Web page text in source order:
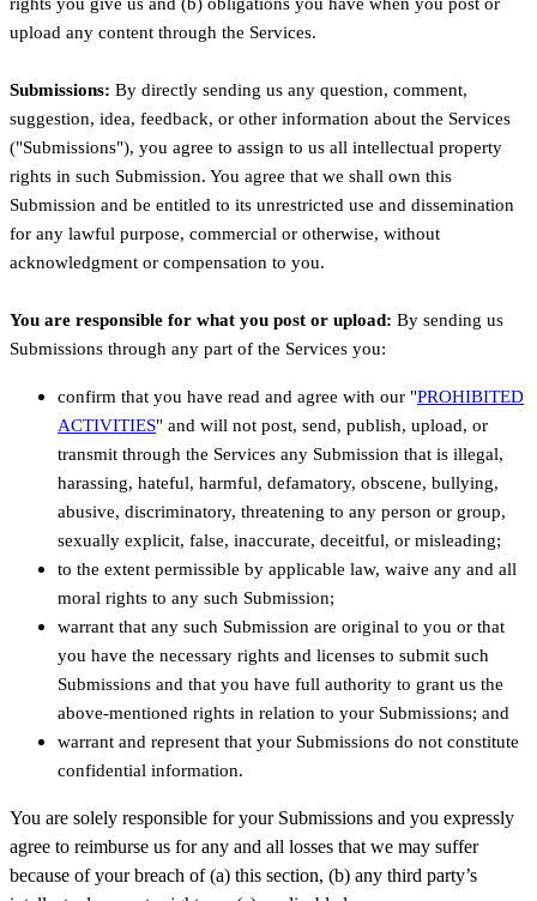
upload any content through the Services.
Submissions: By directly sending us any question, comment,
suggestion, idea, feedback, or other information about the Services
("Submissions"), you agree to assign to us all intellectual property
rights in such Submission. You agree that we shall own this
Submission and be entitled to its unrestricted use and dissemination
for any lawful purpose, commercial or otherwise, without
acknowledgment or compensation to you.
You are responsible for what you post or upload: By sending us
Submissions through any part of the Services you:
confirm that you have read and agree with our "PROHIBITED
ACTIVITIES" and will not post, send, publish, upload, or
transmit through the Services any Submission that is illegal,
harassing, hateful, harmful, defamatory, obscene, bullying,
abusive, discriminatory, threatening to any person or group,
sexually explicit, false, inaccurate, deceitful, or misleading;
to the extent permissible by applicable law, waive any and all
moral rights to any such Submission;
warrant that any such Submission are original to you or that
you have the necessary rights and licenses to submit such
Submissions and that you have full authority to grant us the
above-mentioned rights in relation to your Submissions; and
warrant and represent that your Submissions do not constitute
confidential information.
You are solely responsible for your Submissions and you expressly
agree to reimburse us for any and all losses that we may suffer
because of your breach of (a) this section, (b) any third party’s